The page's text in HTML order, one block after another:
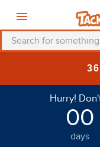
Search for something
New
Hurry!
00
days
helmet
saddle pad